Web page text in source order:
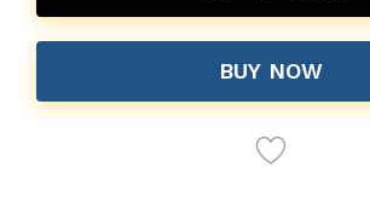
BUY NOW